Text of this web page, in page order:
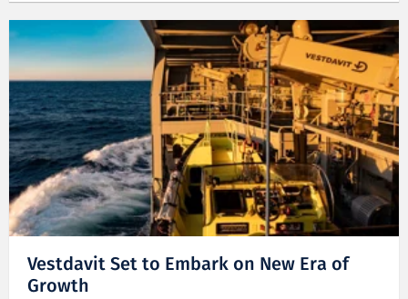
Vestdavit Set to Embark on New Era of
Growth